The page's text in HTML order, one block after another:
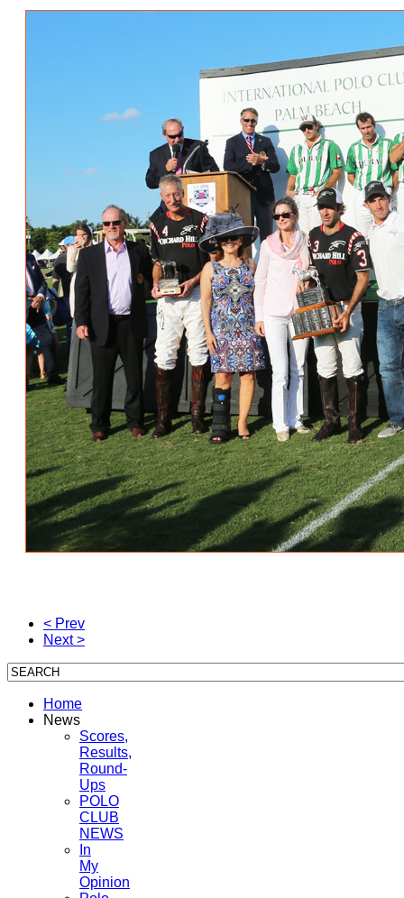
< Prev
Next >
Home
News
Scores,
Results,
Round-
Ups
POLO
CLUB
NEWS
In
My
Opinion